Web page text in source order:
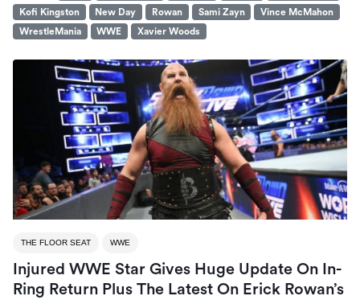
Kofi Kingston
New Day Rowan Sami Zayn
Vince McMahon
WrestleMania
WWE Xavier Woods
THE FLOOR SEAT WWE
Injured WWE Star Gives Huge Update On In-
Ring Return Plus The Latest On Erick Rowan’s